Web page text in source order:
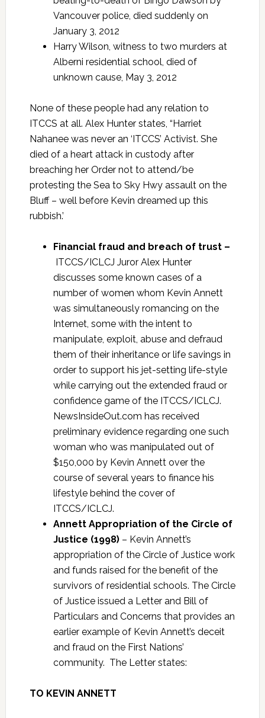
Vancouver police, died suddenly on
January 3, 2012
Harry Wilson, witness to two murders at
Alberni residential school, died of
unknown cause, May 3, 2012
None of these people had any relation to
ITCCS at all. Alex Hunter states, “Harriet
Nahanee was never an ‘ITCCS’ Activist. She
died of a heart attack in custody after
breaching her Order not to attend/be
protesting the Sea to Sky Hwy assault on the
Bluff – well before Kevin dreamed up this
rubbish.’
Financial fraud and breach of trust –
ITCCS/ICLCJ Juror Alex Hunter
discusses some known cases of a
number of women whom Kevin Annett
was simultaneously romancing on the
Internet, some with the intent to
manipulate, exploit, abuse and defraud
them of their inheritance or life savings in
order to support his jet-setting life-style
while carrying out the extended fraud or
confidence game of the ITCCS/ICLCJ.
NewsInsideOut.com has received
preliminary evidence regarding one such
woman who was manipulated out of
$150,000 by Kevin Annett over the
course of several years to finance his
lifestyle behind the cover of
ITCCS/ICLCJ.
Annett Appropriation of the Circle of
Justice (1998) – Kevin Annett’s
appropriation of the Circle of Justice work
and funds raised for the benefit of the
survivors of residential schools. The Circle
of Justice issued a Letter and Bill of
Particulars and Concerns that provides an
earlier example of Kevin Annett’s deceit
and fraud on the First Nations’
community. The Letter states:
TO KEVIN ANNETT